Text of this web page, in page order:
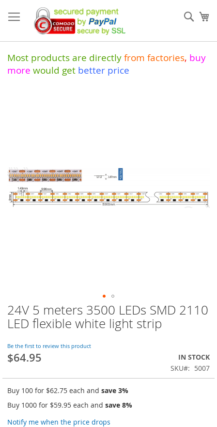
to
Content
Most products are directly from factories, buy
more would get better price
24V 5 meters 3500 LEDs SMD 2110
LED flexible white light strip
Be the first to review this product
$64.95
IN STOCK
SKU
5007
Buy 100 for $62.75 each and save 3%
Buy 1000 for $59.95 each and save 8%
Notify me when the price drops
Skip
to
the
of
the
images